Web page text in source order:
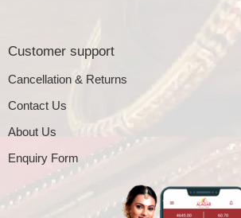
Customer support
Cancellation & Returns
Contact Us
About Us
Enquiry Form